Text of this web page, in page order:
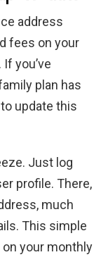
address
fees on your
you’ve
plan has
update this
Just log
profile. There,
much
This simple
your monthly